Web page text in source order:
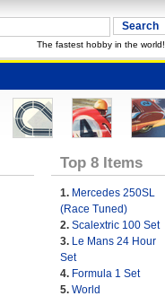
The fastest hobby in the world!
Top 8 Items
1. Mercedes 250SL
(Race Tuned)
2. Scalextric 100 Set
3. Le Mans 24 Hour
Set
4. Formula 1 Set
5. World